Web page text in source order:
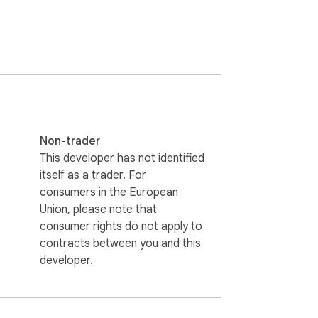
refinement inside their browser.
Non-trader
This developer has not identified
itself as a trader. For
consumers in the European
Union, please note that
consumer rights do not apply to
contracts between you and this
developer.